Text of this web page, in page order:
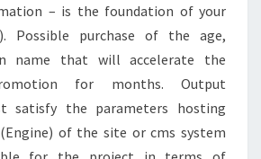
– is the foundation of your
Possible purchase of the age,
name that will accelerate the
for months. Output
satisfy the parameters hosting
of the site or cms system